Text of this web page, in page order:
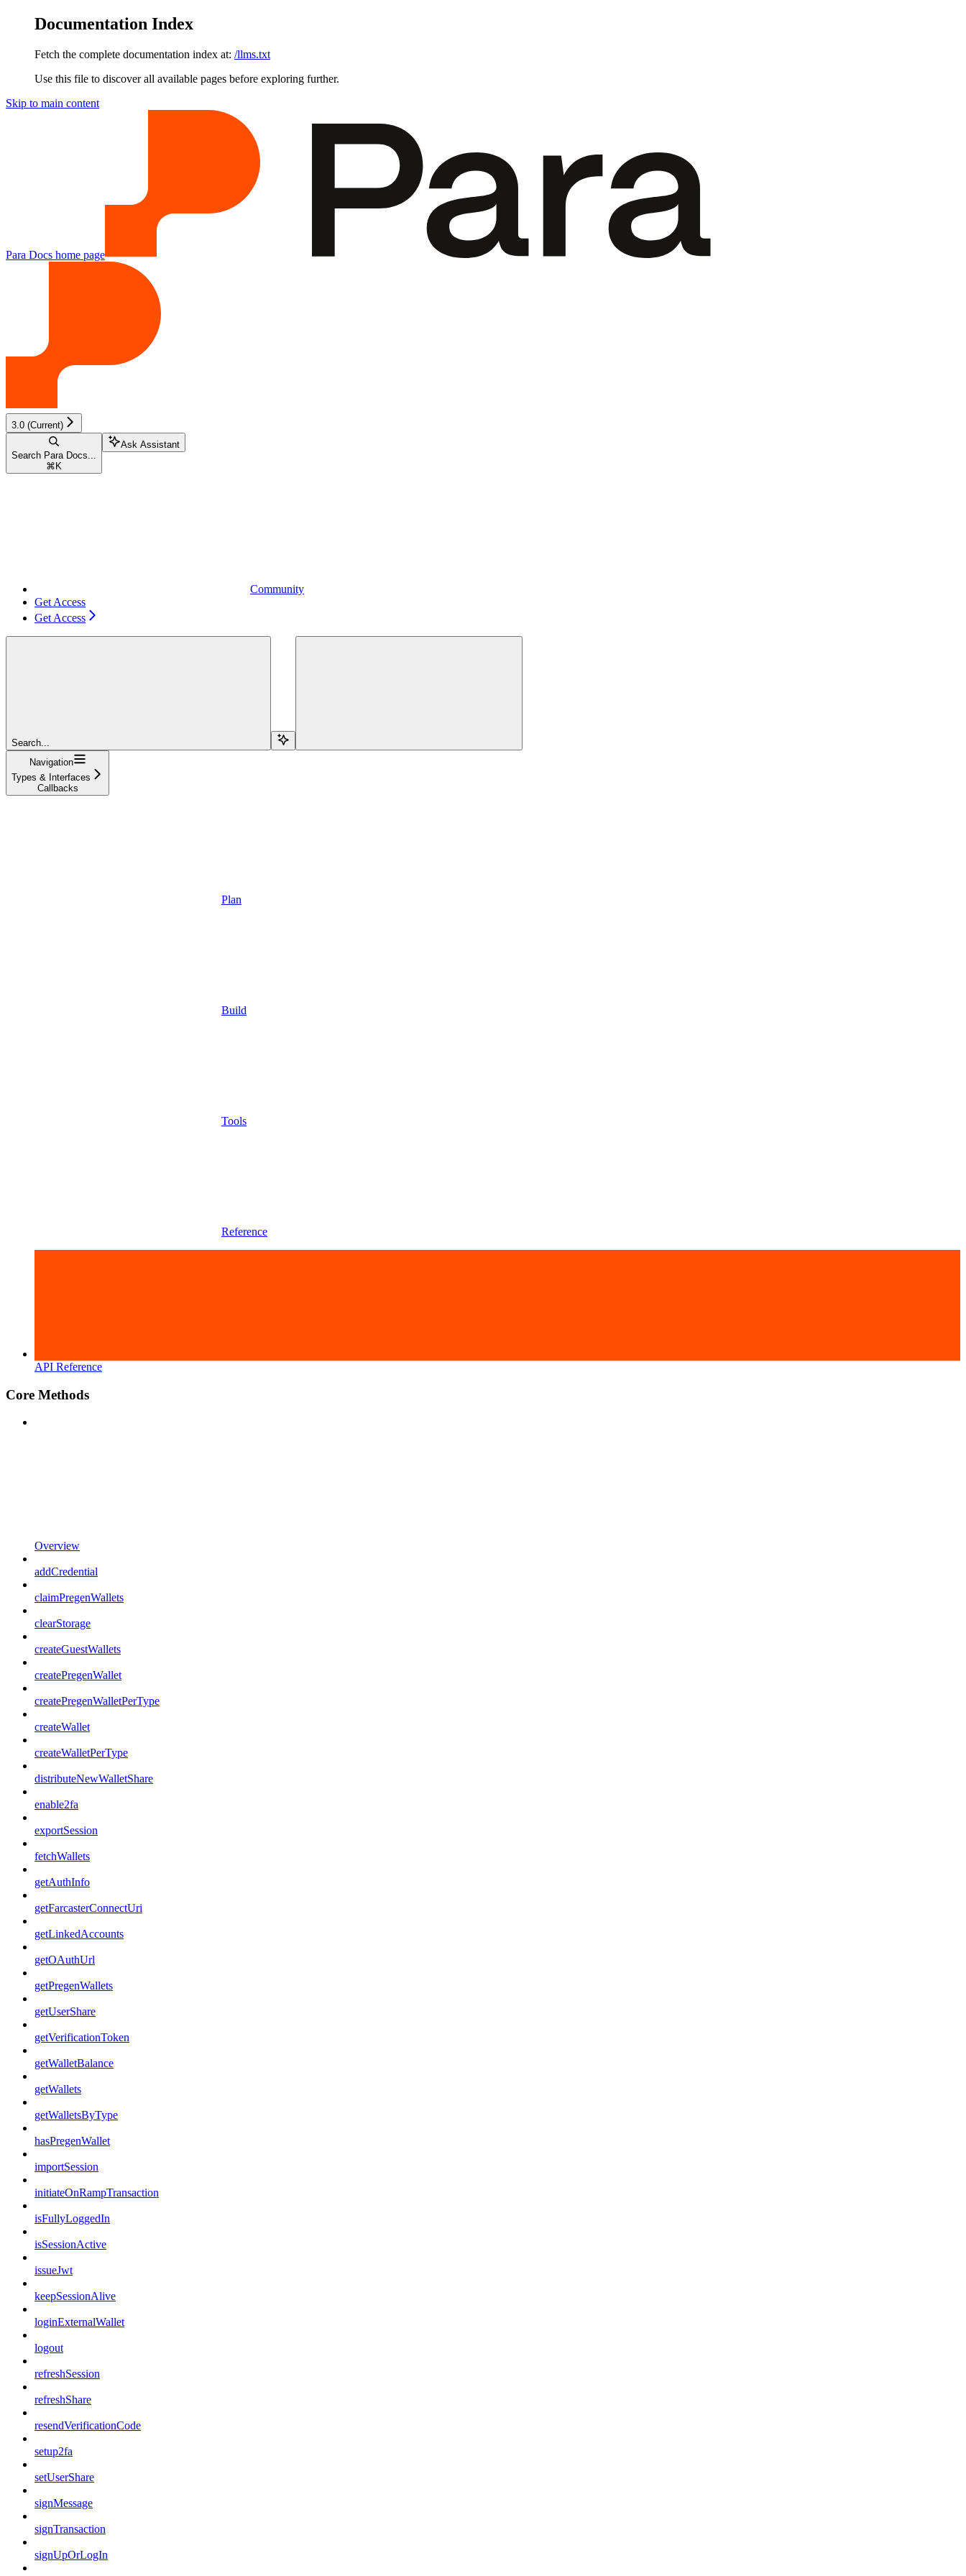
Documentation Index
Fetch the complete documentation index at: /llms.txt
Use this file to discover all available pages before exploring further.
Skip to main content
Para Docs home page
3.0 (Current)
Search Para Docs...
⌘ K
Ask Assistant
Community
Get Access
Get Access
Search...
Navigation
Types & Interfaces
Callbacks
Plan
Build
Tools
Reference
API Reference
Core Methods
Overview
addCredential
claimPregenWallets
clearStorage
createGuestWallets
createPregenWallet
createPregenWalletPerType
createWallet
createWalletPerType
distributeNewWalletShare
enable2fa
exportSession
fetchWallets
getAuthInfo
getFarcasterConnectUri
getLinkedAccounts
getOAuthUrl
getPregenWallets
getUserShare
getVerificationToken
getWalletBalance
getWallets
getWalletsByType
hasPregenWallet
importSession
initiateOnRampTransaction
isFullyLoggedIn
isSessionActive
issueJwt
keepSessionAlive
loginExternalWallet
logout
refreshSession
refreshShare
resendVerificationCode
setup2fa
setUserShare
signMessage
signTransaction
signUpOrLogIn